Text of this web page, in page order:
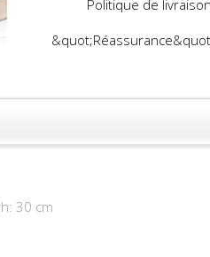
Politique de
30 cm